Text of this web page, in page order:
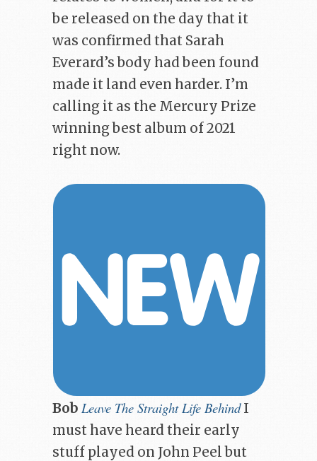
be released on the day that it
was confirmed that Sarah
Everard’s body had been found
made it land even harder. I’m
calling it as the Mercury Prize
winning best album of 2021
right now.
Bob Leave The Straight Life BehindI
must have heard their early
stuff played on John Peel but